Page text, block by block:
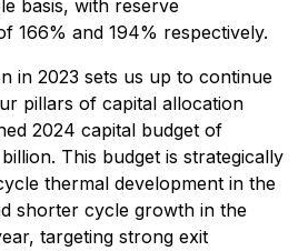
basis, with reserve
166% and 194% respectively.
in 2023 sets us up to continue
pillars of capital allocation
2024 capital budget of
This budget is strategically
thermal development in the
shorter cycle growth in the
targeting strong exit